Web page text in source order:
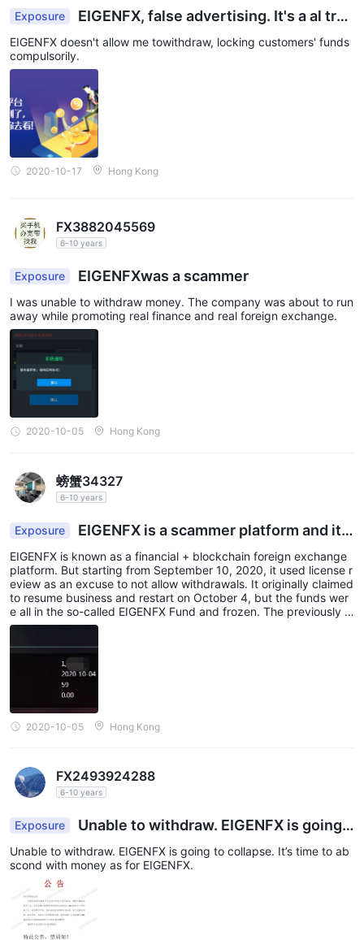
Exposure
EIGENFX, false advertising. It's a al tray
essentially.
EIGENFX doesn't allow me towithdraw, locking customers' funds
compulsorily.
2020-10-17 Hong Kong
FX3882045569
6-10 years
Exposure EIGENFXwas a scammer
I was unable to withdraw money. The company was about to run
away while promoting real finance and real foreign exchange.
2020-10-05 Hong Kong
螃蟹34327
6-10 years
Exposure
EIGENFX is a scammer platform and it i
s no longer possible to withdraw funds
EIGENFX is known as a financial + blockchain foreign exchange
platform. But starting from September 10, 2020, it used license r
eview as an excuse to not allow withdrawals. It originally claimed
to resume business and restart on October 4, but the funds wer
e all in the so-called EIGENFX Fund and frozen. The previously a
dvertised third-party principal management was a scam. And no
ly, it is preparing to run away. I hope to expose this black platfor
2020-10-05 Hong Kong
FX2493924288
6-10 years
Exposure
Unable to withdraw. EIGENFX is going t
o collapse.
Unable to withdraw. EIGENFX is going to collapse. It’s time to ab
scond with money as for EIGENFX.